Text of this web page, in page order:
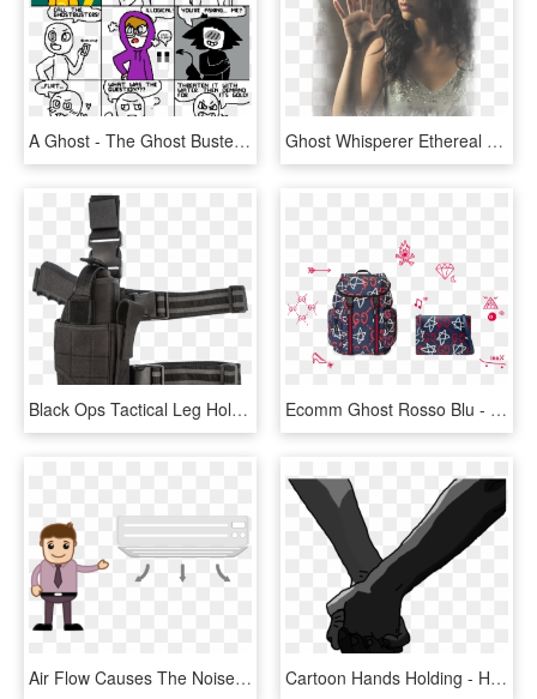
A Ghost - The Ghost Busters, HD Png Download Ghost Whisperer Ethereal Men's Ringer T-shirt - Ghost Whisperer, HD Png Download
Black Ops Tactical Leg Holster - Thigh Gun Holster Png, Transparent Png Ecomm Ghost Rosso Blu - Shoulder Bag, HD Png Download
Air Flow Causes The Noise Of Ghosts In The House - Can Stock, HD Png Download Cartoon Hands Holding - Holding Hands Cartoon, HD Png Download